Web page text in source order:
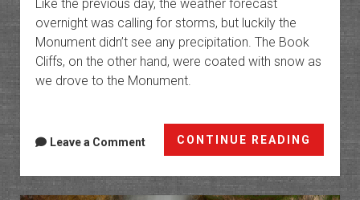
Like the previous day, the weather forecast
overnight was calling for storms, but luckily the
Monument didn’t see any precipitation. The Book
Cliffs, on the other hand, were coated with snow as
we drove to the Monument.
CONTINUE READING
Black
Ridge
Trail
Leave a Comment